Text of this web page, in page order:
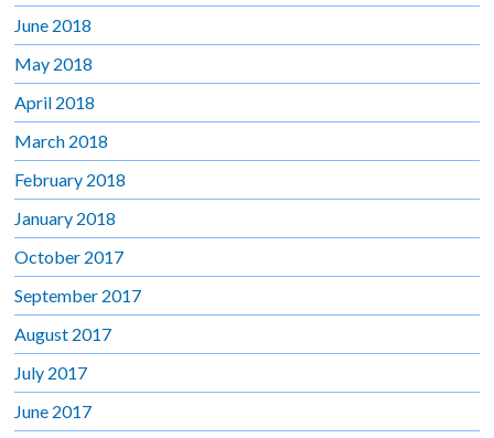
June 2018
May 2018
April 2018
March 2018
February 2018
January 2018
October 2017
September 2017
August 2017
July 2017
June 2017